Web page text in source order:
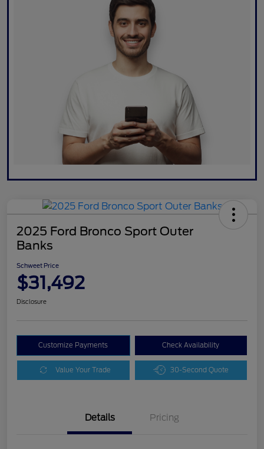
2025 Ford Bronco Sport Outer
Banks
Schweet Price
$31,492
Disclosure
Customize Payments Check Availability
Value Your Trade 30-Second Quote
Details Pricing